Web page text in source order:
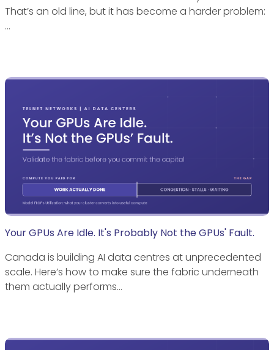
That’s an old line, but it has become a harder problem:
…
Your GPUs Are Idle. It's Probably Not the GPUs' Fault.
Canada is building AI data centres at unprecedented
scale. Here’s how to make sure the fabric underneath
them actually performs…